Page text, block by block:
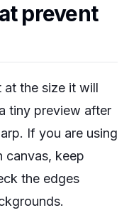
prevent
the size it will
tiny preview after
If you are using
canvas, keep
the edges